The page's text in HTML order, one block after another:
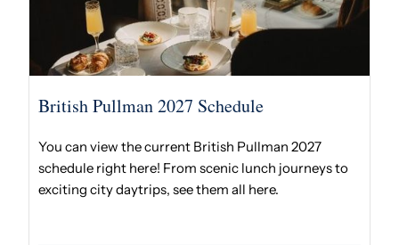
British Pullman 2027 Schedule
You can view the current British Pullman 2027
schedule right here! From scenic lunch journeys to
exciting city daytrips, see them all here.